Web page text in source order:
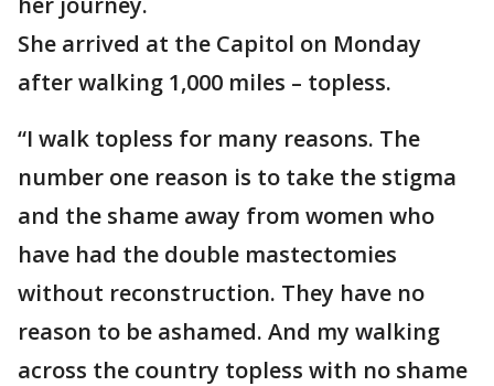
She arrived at the Capitol on Monday
after walking 1,000 miles – topless.
“I walk topless for many reasons. The
number one reason is to take the stigma
and the shame away from women who
have had the double mastectomies
without reconstruction. They have no
reason to be ashamed. And my walking
across the country topless with no shame